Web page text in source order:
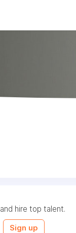
hire top talent.
Sign up